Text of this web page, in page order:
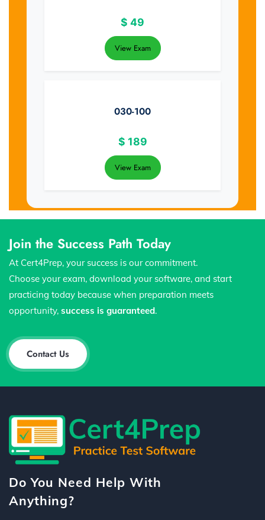
$ 49
View Exam
030-100
$ 189
View Exam
Join the Success Path Today
At Cert4Prep, your success is our commitment.
Choose your exam, download your software, and start
practicing today because when preparation meets
opportunity, success is guaranteed.
Contact Us
Do You Need Help With
Anything?